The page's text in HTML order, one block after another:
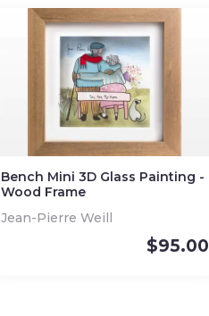
Bench Mini 3D Glass Painting -
Wood Frame
Jean-Pierre Weill
$95.00